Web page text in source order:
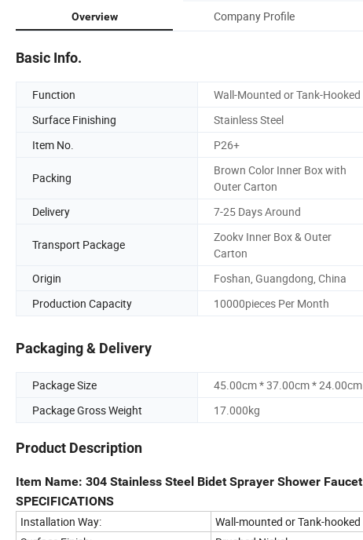
Overview Company Profile
Basic Info.
Function Wall-Mounted or Tank-Hooked
Surface Finishing
Stainless Steel
Item No.
P26+
Packing
Brown Color Inner Box with
Outer Carton
Delivery 7-25 Days Around
Transport Package
Zookv Inner Box & Outer
Carton
Origin Foshan, Guangdong, China
Production Capacity
10000pieces Per Month
Packaging & Delivery
Package Size
45.00cm * 37.00cm * 24.00cm
Package Gross Weight
17.000kg
Product Description
Item Name: 304 Stainless Steel Bidet Sprayer Shower Faucet
SPECIFICATIONS
Installation Way:
Wall-mounted or Tank-hooked